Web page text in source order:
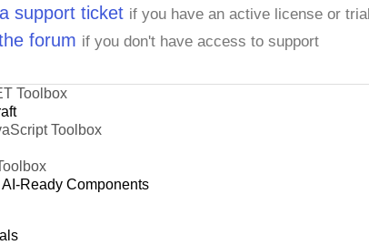
support ticket if you have an active license or trial
forum if you don't have access to support
Toolbox
Toolbox
AI-Ready Components